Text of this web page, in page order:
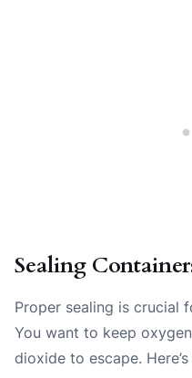
Sealing
Proper sealing is crucial
You want to keep
dioxide to escape.